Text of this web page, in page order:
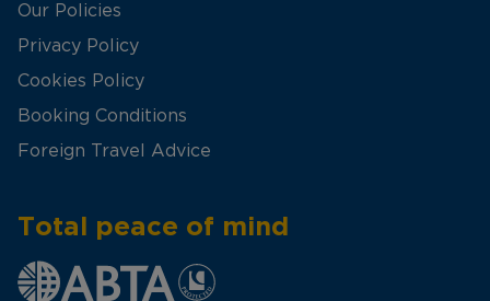
Our Policies
Privacy Policy
Cookies Policy
Booking Conditions
Foreign Travel Advice
Total peace of mind